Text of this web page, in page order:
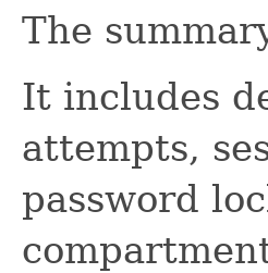
The
It includes
attempts,
password